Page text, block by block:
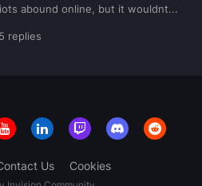
abound online, but it wouldnt...
replies
Us Cookies